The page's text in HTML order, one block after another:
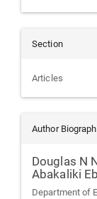
Section
Articles
Author
Douglas N
Abakaliki
Department of